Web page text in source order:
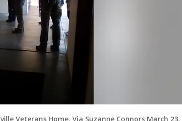
Veterans Home. Via Suzanne Connors March 23,